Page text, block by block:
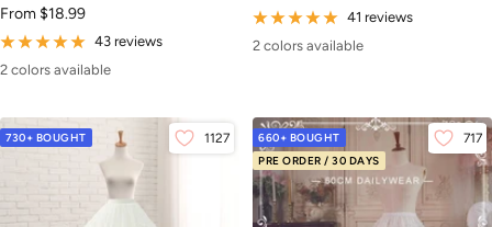
Sale
price
From $18.99
43 reviews
2 colors available
price
41 reviews
2 colors available
730+ BOUGHT 1127
660+ BOUGHT
PRE ORDER / 30 DAYS
717